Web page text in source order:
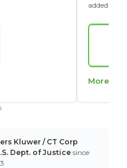
added to
More
Kluwer / CT Corp
Dept. of Justice since